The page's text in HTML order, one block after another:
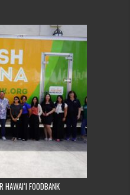
FOODBANK